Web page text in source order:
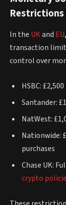
Restrictions
In the UKand EU
transaction
control over
HSBC:
Santander:
NatWest:
Nationwide:
purchases
Chase UK:
crypto